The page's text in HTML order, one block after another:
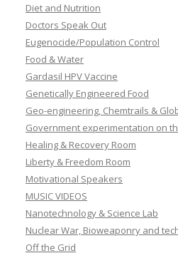
Diet and Nutrition
Doctors Speak Out
Eugenocide/Population Control
Food & Water
Gardasil HPV Vaccine
Genetically Engineered Food
Geo-engineering, Chemtrails &
Government experimentation on
Healing & Recovery Room
Liberty & Freedom Room
Motivational Speakers
MUSIC VIDEOS
Nanotechnology & Science Lab
Nuclear War, Bioweaponry and
Off the Grid